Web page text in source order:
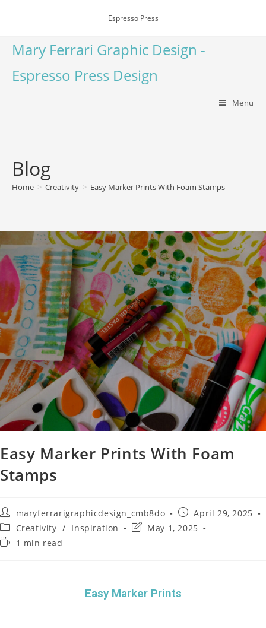
Espresso Press
Mary Ferrari Graphic Design -
Espresso Press Design
Menu
Blog
Home > Creativity > Easy Marker Prints With Foam Stamps
Easy Marker Prints With Foam
Stamps
maryferrarigraphicdesign_cmb8do
April 29, 2025
Creativity / Inspiration
May 1, 2025
1 min read
Easy Marker Prints